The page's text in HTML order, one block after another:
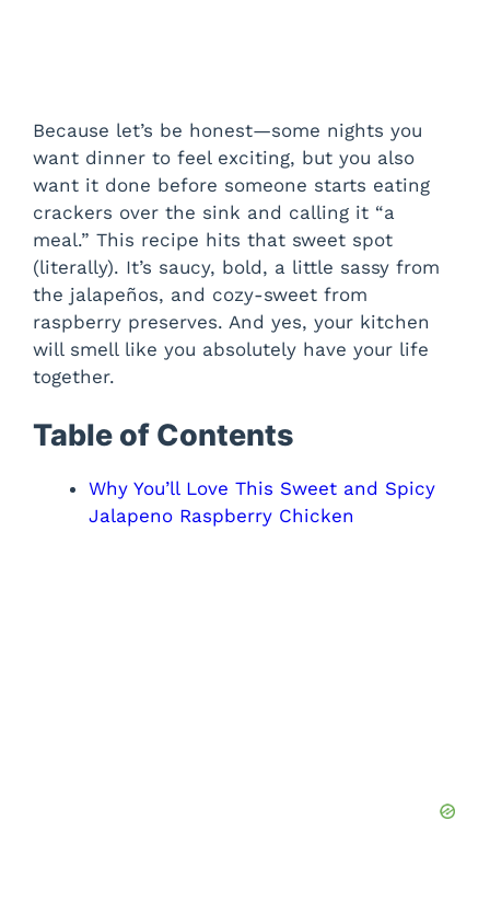
Because let’s be honest—some nights you
want dinner to feel exciting, but you also
want it done before someone starts eating
crackers over the sink and calling it “a
meal.” This recipe hits that sweet spot
(literally). It’s saucy, bold, a little sassy from
the jalapeños, and cozy-sweet from
raspberry preserves. And yes, your kitchen
will smell like you absolutely have your life
together.
Table of Contents
Why You’ll Love This Sweet and Spicy
Jalapeno Raspberry Chicken